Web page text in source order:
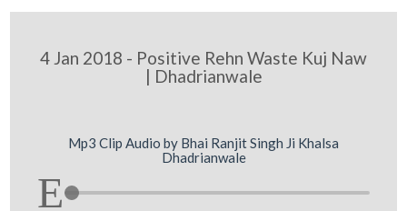
4 Jan 2018 - Positive Rehn Waste Kuj Naw
| Dhadrianwale
Mp3 Clip Audio by Bhai Ranjit Singh Ji Khalsa
Dhadrianwale